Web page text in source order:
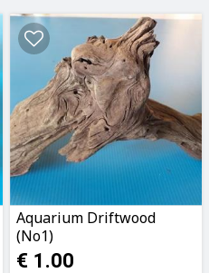
Aquarium Driftwood
(No1)
€ 1.00